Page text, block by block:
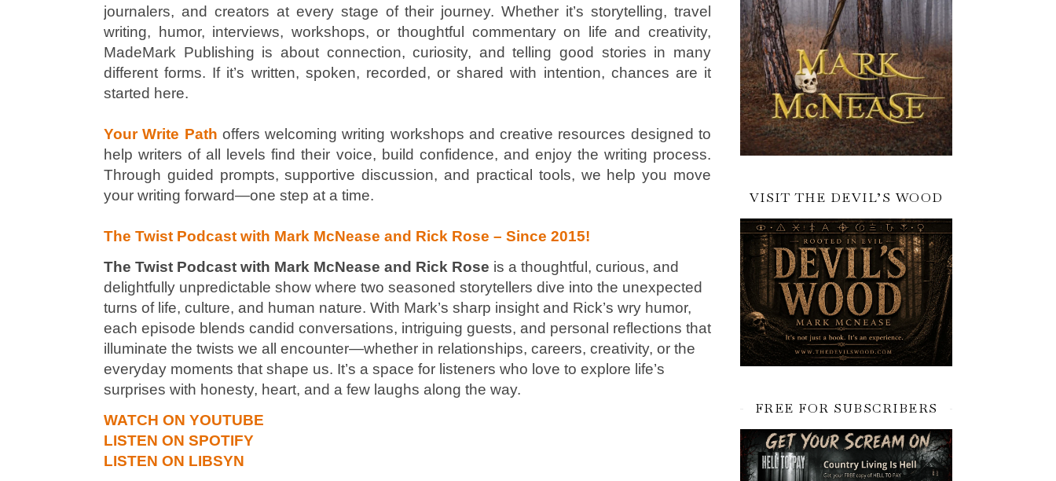
journalers, and creators at every stage of their journey. Whether it’s storytelling, travel
writing, humor, interviews, workshops, or thoughtful commentary on life and creativity,
MadeMark Publishing is about connection, curiosity, and telling good stories in many
different forms. If it’s written, spoken, recorded, or shared with intention, chances are it
started here.
Your Write Path offers welcoming writing workshops and creative resources designed to
help writers of all levels find their voice, build confidence, and enjoy the writing process.
Through guided prompts, supportive discussion, and practical tools, we help you move
your writing forward—one step at a time.
The Twist Podcast with Mark McNease and Rick Rose – Since 2015!
The Twist Podcast with Mark McNease and Rick Rose is a thoughtful, curious, and
delightfully unpredictable show where two seasoned storytellers dive into the unexpected
turns of life, culture, and human nature. With Mark’s sharp insight and Rick’s wry humor,
each episode blends candid conversations, intriguing guests, and personal reflections that
illuminate the twists we all encounter—whether in relationships, careers, creativity, or the
everyday moments that shape us. It’s a space for listeners who love to explore life’s
surprises with honesty, heart, and a few laughs along the way.
WATCH ON YOUTUBE
LISTEN ON SPOTIFY
LISTEN ON LIBSYN
VISIT THE DEVIL’S WOOD
FREE FOR SUBSCRIBERS